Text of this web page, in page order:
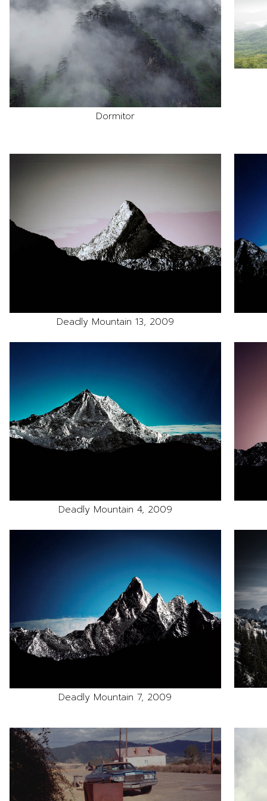
Dormitor
Deadly Mountain 13, 2009
Deadly Mountain 4, 2009
Deadly Mountain 7, 2009